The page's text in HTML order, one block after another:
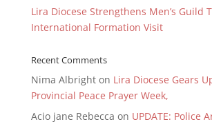
Lira Diocese Strengthens Men’s Guild
International Formation Visit
Recent Comments
Nima Albrighton Lira Diocese Gears
Provincial Peace Prayer Week,
Acio jane Rebecca on UPDATE: Police